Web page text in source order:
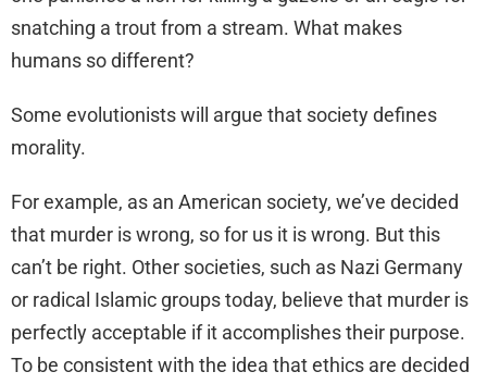
snatching a trout from a stream. What makes
humans so different?
Some evolutionists will argue that society defines
morality.
For example, as an American society, we’ve decided
that murder is wrong, so for us it is wrong. But this
can’t be right. Other societies, such as Nazi Germany
or radical Islamic groups today, believe that murder is
perfectly acceptable if it accomplishes their purpose.
To be consistent with the idea that ethics are decided